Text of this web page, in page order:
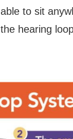
able to sit
the hearing